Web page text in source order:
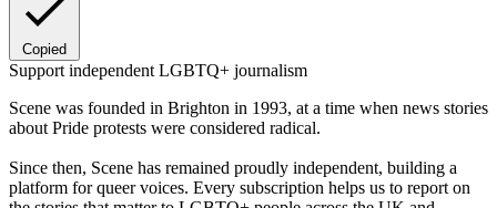
Copied
Support independent LGBTQ+ journalism
Scene was founded in Brighton in 1993, at a time when news stories
about Pride protests were considered radical.
Since then, Scene has remained proudly independent, building a
platform for queer voices. Every subscription helps us to report on